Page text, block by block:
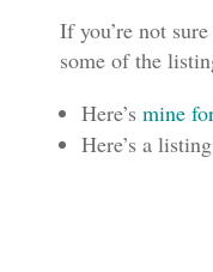
If you’re not
some of the
Here’s mine
Here’s a